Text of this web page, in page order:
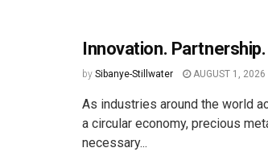
Innovation.
by Sibanye-Stillwater AUGUST 1, 2026
As industries around the world
a circular economy, precious
necessary...